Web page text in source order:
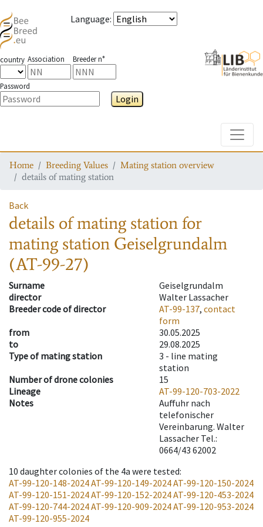
Language:
country Association Breeder n°
Password
Login
Home Breeding Values
Mating station overview
details of mating station
Back
details of mating stationfor
mating station Geiselgrundalm
(AT-99-27)
Surname
Geiselgrundalm
director
Walter Lassacher
Breeder code of director
AT-99-137, contact
form
from
30.05.2025
to
29.08.2025
Type of mating station
3 - line mating
station
Number of drone colonies
15
Lineage
AT-99-120-703-2022
Notes
Auffuhr nach
telefonischer
Vereinbarung. Walter
Lassacher Tel.:
0664/43 62002
10 daughter colonies of the 4a were tested:
AT-99-120-148-2024AT-99-120-149-2024AT-99-120-150-2024
AT-99-120-151-2024AT-99-120-152-2024AT-99-120-453-2024
AT-99-120-744-2024AT-99-120-909-2024AT-99-120-953-2024
AT-99-120-955-2024